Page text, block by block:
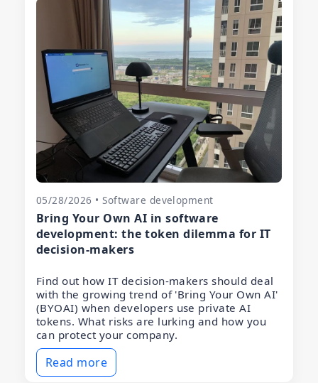
05/28/2026 • Software development
Bring Your Own AI in software
development: the token dilemma for IT
decision-makers
Find out how IT decision-makers should deal
with the growing trend of 'Bring Your Own AI'
(BYOAI) when developers use private AI
tokens. What risks are lurking and how you
can protect your company.
Read more